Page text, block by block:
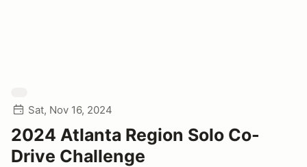
Sat, Nov 16, 2024
2024 Atlanta Region Solo Co-
Drive Challenge